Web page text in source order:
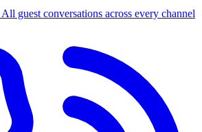
All guest conversations across every channel